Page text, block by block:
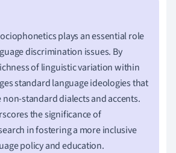
plays an essential role
discrimination issues. By
of linguistic variation within
standard language ideologies that
standard dialects and accents.
the significance of
in fostering a more inclusive
policy and education.